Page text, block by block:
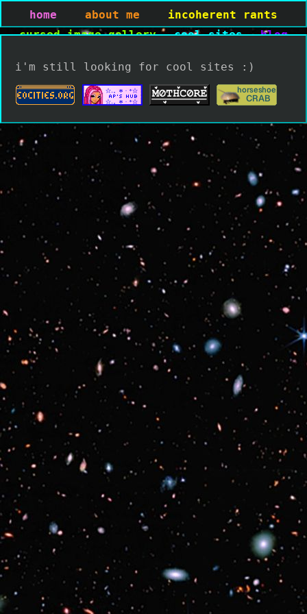
home about me
incoherent rants
cursed image gallery
cool sites blog
i'm still looking for cool sites :)